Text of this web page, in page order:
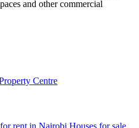
and other commercial
Centre